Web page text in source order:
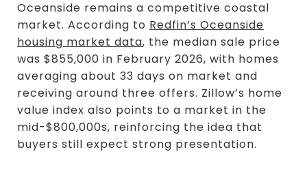
Oceanside remains a competitive coastal
market. According to Redfin’s Oceanside
housing market data, the median sale price
was $855,000 in February 2026, with homes
averaging about 33 days on market and
receiving around three offers. Zillow’s home
value index also points to a market in the
mid-$800,000s, reinforcing the idea that
buyers still expect strong presentation.